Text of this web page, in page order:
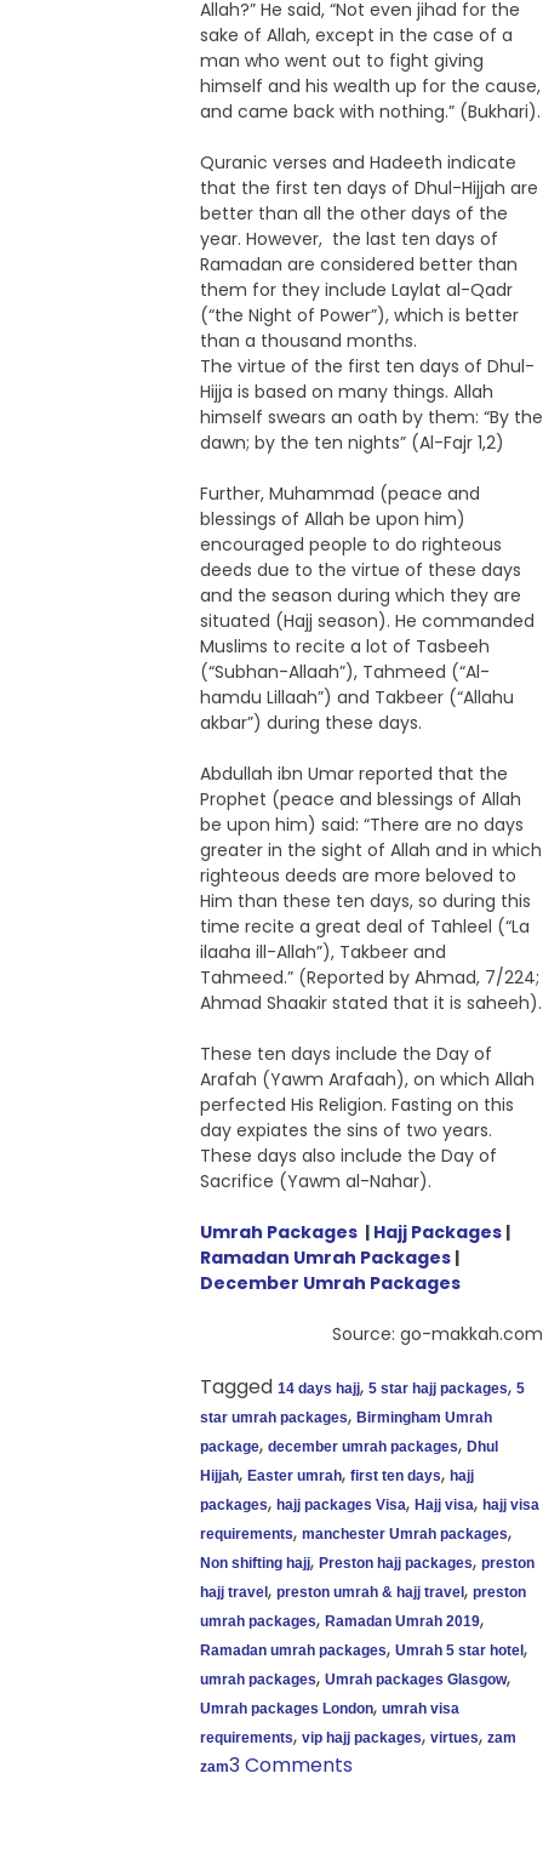
Allah?” He said, “Not even jihad for the
sake of Allah, except in the case of a
man who went out to fight giving
himself and his wealth up for the cause,
and came back with nothing.” (Bukhari).
Quranic verses and Hadeeth indicate
that the first ten days of Dhul-Hijjah are
better than all the other days of the
year. However, the last ten days of
Ramadan are considered better than
them for they include Laylat al-Qadr
(“the Night of Power”), which is better
than a thousand months.
The virtue of the first ten days of Dhul-
Hijja is based on many things. Allah
himself swears an oath by them: “By the
dawn; by the ten nights” (Al-Fajr 1,2)
Further, Muhammad (peace and
blessings of Allah be upon him)
encouraged people to do righteous
deeds due to the virtue of these days
and the season during which they are
situated (Hajj season). He commanded
Muslims to recite a lot of Tasbeeh
(“Subhan-Allaah”), Tahmeed (“Al-
hamdu Lillaah”) and Takbeer (“Allahu
akbar”) during these days.
Abdullah ibn Umar reported that the
Prophet (peace and blessings of Allah
be upon him) said: “There are no days
greater in the sight of Allah and in which
righteous deeds are more beloved to
Him than these ten days, so during this
time recite a great deal of Tahleel (“La
ilaaha ill-Allah”), Takbeer and
Tahmeed.” (Reported by Ahmad, 7/224;
Ahmad Shaakir stated that it is saheeh).
These ten days include the Day of
Arafah (Yawm Arafaah), on which Allah
perfected His Religion. Fasting on this
day expiates the sins of two years.
These days also include the Day of
Sacrifice (Yawm al-Nahar).
Umrah Packages | Hajj Packages |
Ramadan Umrah Packages |
December Umrah Packages
Source: go-makkah.com
Tagged 14 days hajj, 5 star hajj packages, 5
star umrah packages, Birmingham Umrah
package, december umrah packages, Dhul
Hijjah, Easter umrah, first ten days, hajj
packages, hajj packages Visa, Hajj visa, hajj visa
requirements, manchester Umrah packages,
Non shifting hajj, Preston hajj packages, preston
hajj travel , preston umrah & hajj travel , preston
umrah packages, Ramadan Umrah 2019,
Ramadan umrah packages, Umrah 5 star hotel ,
umrah packages, Umrah packages Glasgow,
Umrah packages London, umrah visa
requirements, vip hajj packages, virtues, zam
zam3 Comments